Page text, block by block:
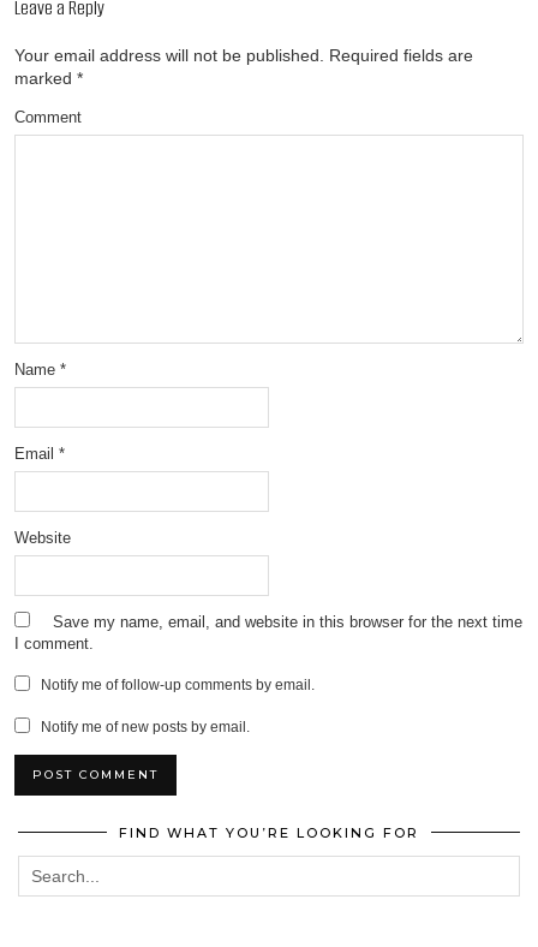
Leave a Reply
Your email address will not be published.
Required fields are
marked *
Comment
Name *
Email *
Website
Save my name, email, and website in this browser for the next time
I comment.
Notify me of follow-up comments by email.
Notify me of new posts by email.
FIND WHAT YOU’RE LOOKING FOR